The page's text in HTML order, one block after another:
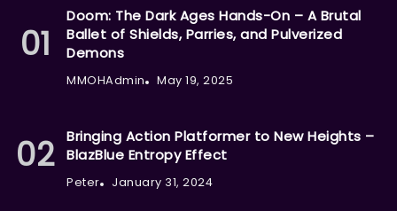
Doom: The Dark Ages Hands-On – A Brutal
Ballet of Shields, Parries, and Pulverized
Demons
MMOHAdmin May 19, 2025
Bringing Action Platformer to New Heights –
BlazBlue Entropy Effect
Peter January 31, 2024